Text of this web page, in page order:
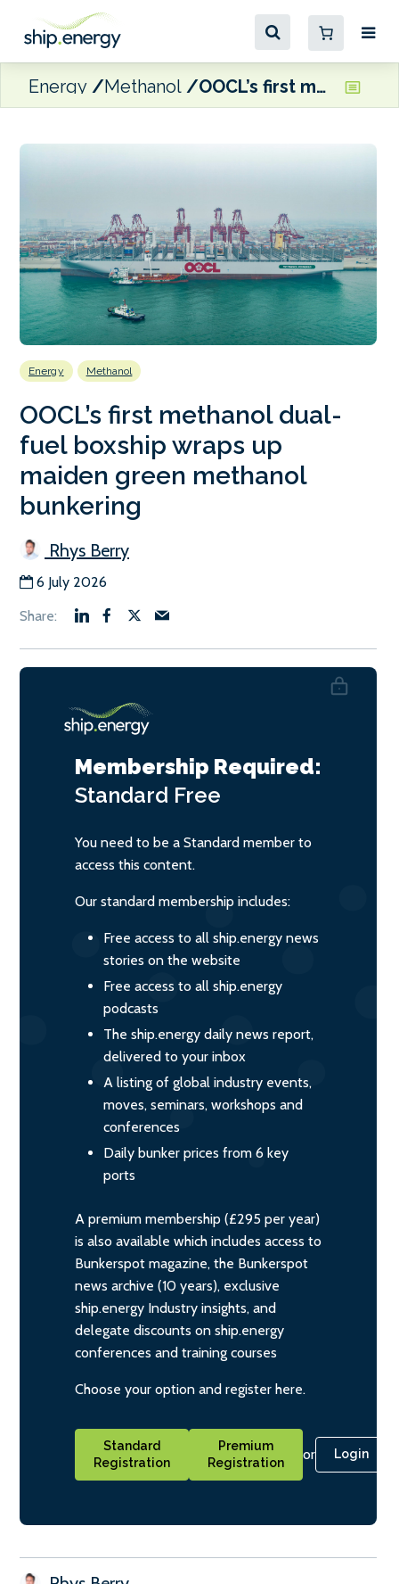
Energy Methanol OOCL’s first methanol dual-fuel boxship wraps up maiden green methanol bunkering
Energy Methanol
OOCL’s first methanol dual-
fuel boxship wraps up
maiden green methanol
bunkering
Rhys Berry
6 July 2026
Membership Required:
Standard Free
You need to be a Standard member to
access this content.
Our standard membership includes:
Free access to all ship.energy news
stories on the website
Free access to all ship.energy
podcasts
The ship.energy daily news report,
delivered to your inbox
A listing of global industry events,
moves, seminars, workshops and
conferences
Daily bunker prices from 6 key
ports
A premium membership (£295 per year)
is also available which includes access to
Bunkerspot magazine, the Bunkerspot
news archive (10 years), exclusive
ship.energy Industry insights, and
delegate discounts on ship.energy
conferences and training courses
Choose your option and register here.
Standard
Registration
Premium
Registration
or Login